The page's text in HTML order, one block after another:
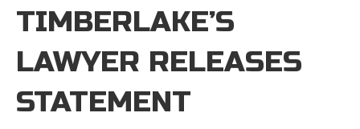
TIMBERLAKE’S
LAWYER RELEASES
STATEMENT